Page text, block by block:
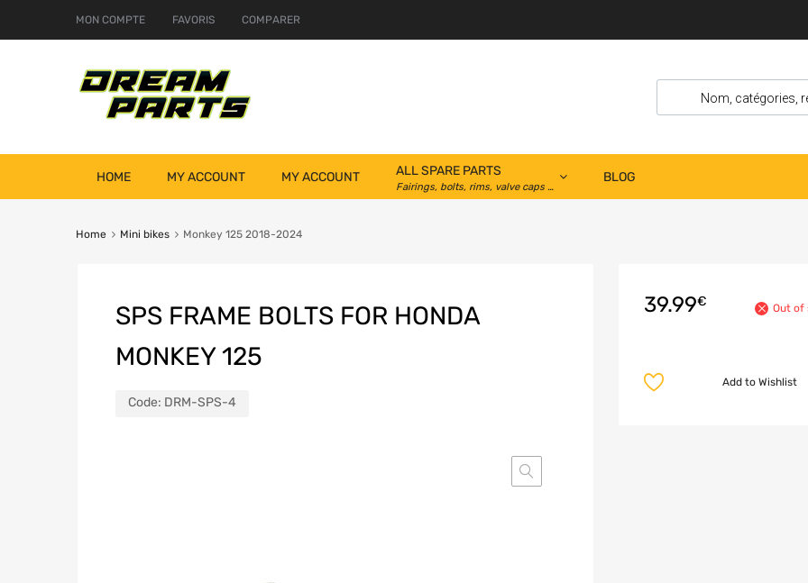
MON COMPTE FAVORIS COMPARER
HOME MY ACCOUNT MY ACCOUNT ALL SPARE PARTS
Fairings, bolts, rims, valve caps …
BLOG
Home Mini bikes Monkey 125 2018-2024
SPS FRAME BOLTS FOR HONDA
MONKEY 125
Code: DRM-SPS-4
39.99€ Out of
Add to Wishlist